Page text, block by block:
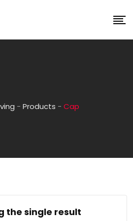
- Products - Cap
the single result